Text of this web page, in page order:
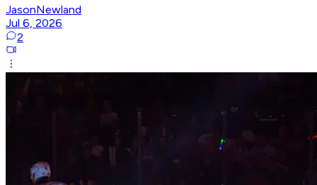
JasonNewland
Jul 6, 2026
2